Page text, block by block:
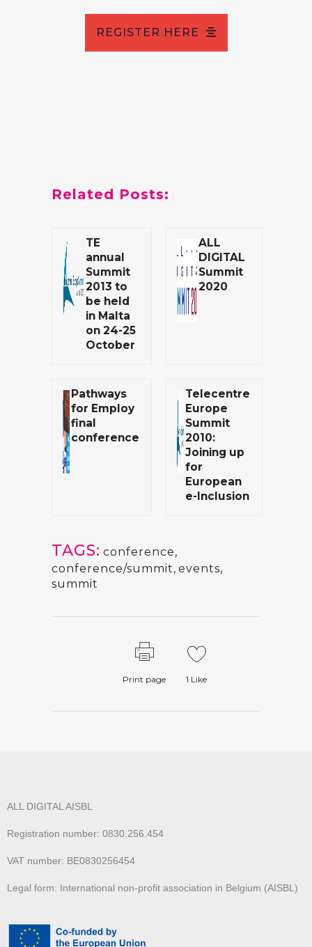
REGISTER HERE
Related Posts:
TE
annual
Summit
2013 to
be held
in Malta
on 24-25
October
ALL
DIGITAL
Summit
2020
Pathways
for Employ
final
conference
Telecentre
Europe
Summit
2010:
Joining up
for
European
e-Inclusion
TAGS: conference,
conference/summit, events,
summit
Print page 1 Like
ALL DIGITAL AISBL
Registration number: 0830.256.454
VAT number: BE0830256454
Legal form: International non-profit association in Belgium (AISBL)